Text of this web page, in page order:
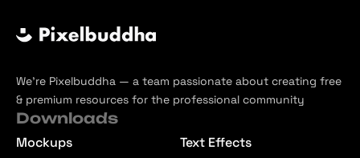
We’re Pixelbuddha — a team passionate about creating free
& premium resources for the professional community
Downloads
Mockups
Text Effects